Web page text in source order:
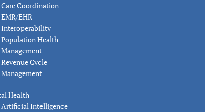
Care Coordination
EMR/EHR
Interoperability
Population Health
Management
Revenue Cycle
Management
Health
Artificial Intelligence